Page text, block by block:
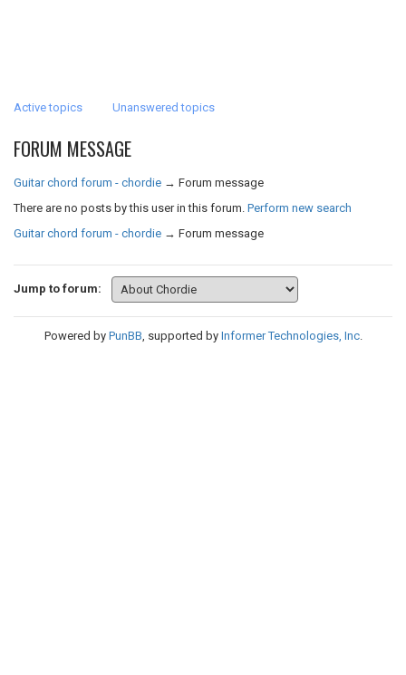
Active topics Unanswered topics
FORUM MESSAGE
Guitar chord forum - chordie → Forum message
There are no posts by this user in this forum. Perform new search
Guitar chord forum - chordie → Forum message
Jump to forum:
Powered by PunBB, supported by Informer Technologies, Inc.